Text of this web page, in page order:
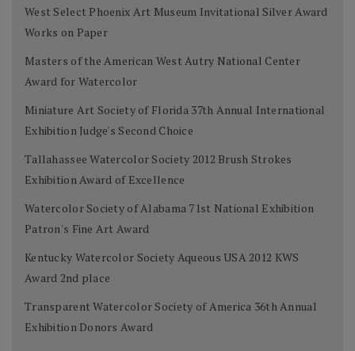
West Select Phoenix Art Museum Invitational Silver Award
Works on Paper
Masters of the American West Autry National Center
Award for Watercolor
Miniature Art Society of Florida 37th Annual International
Exhibition Judge's Second Choice
Tallahassee Watercolor Society 2012 Brush Strokes
Exhibition Award of Excellence
Watercolor Society of Alabama 71st National Exhibition
Patron's Fine Art Award
Kentucky Watercolor Society Aqueous USA 2012 KWS
Award 2nd place
Transparent Watercolor Society of America 36th Annual
Exhibition Donors Award